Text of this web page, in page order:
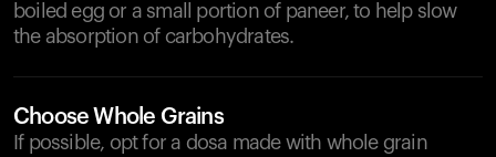
boiled egg or a small portion of paneer, to help slow
the absorption of carbohydrates.
Choose Whole Grains
If possible, opt for a dosa made with whole grain